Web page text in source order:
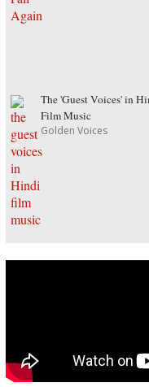
The 'Guest Voices' in
Film Music
Golden Voices